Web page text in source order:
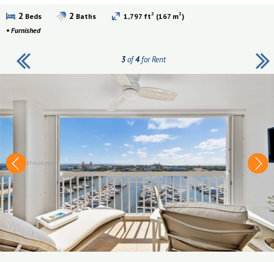
3of4for Rent
2 Beds 2 Baths 1,797 ft2 (167 m2)
• Furnished